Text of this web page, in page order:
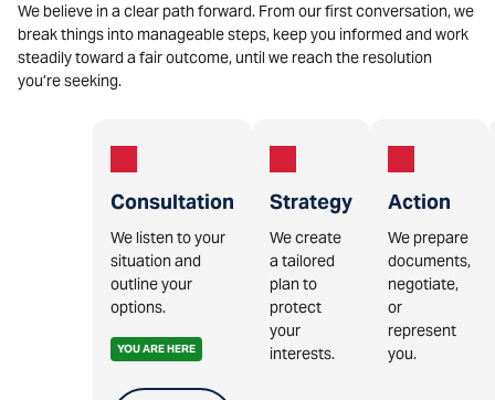
We believe in a clear path forward. From our first conversation, we
break things into manageable steps, keep you informed and work
steadily toward a fair outcome, until we reach the resolution
you’re seeking.
Consultation
We listen to your
situation and
outline your
options.
YOU ARE HERE
Strategy
We create
a tailored
plan to
protect
your
interests.
Action
We prepare
documents,
negotiate,
or
represent
you.